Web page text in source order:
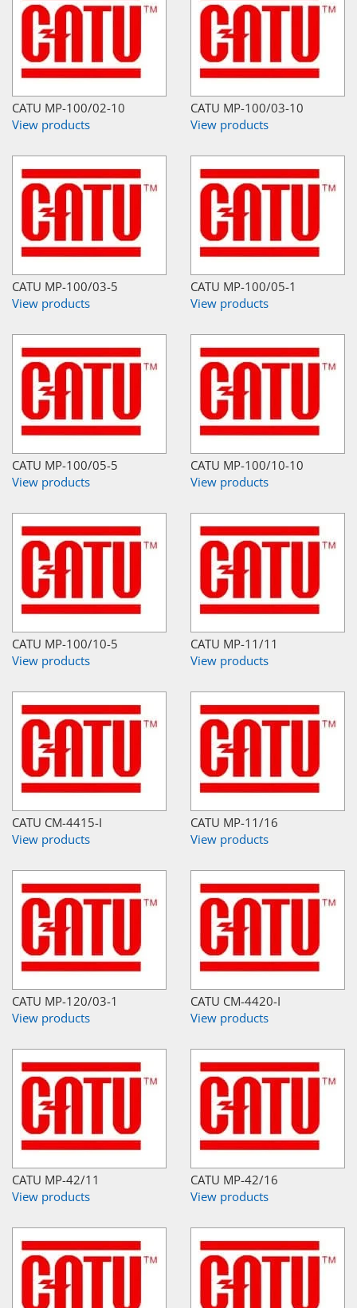
CATU MP-100/02-10
View products
CATU MP-100/03-10
View products
CATU MP-100/03-5
View products
CATU MP-100/05-1
View products
CATU MP-100/05-5
View products
CATU MP-100/10-10
View products
CATU MP-100/10-5
View products
CATU MP-11/11
View products
CATU CM-4415-I
View products
CATU MP-11/16
View products
CATU MP-120/03-1
View products
CATU CM-4420-I
View products
CATU MP-42/11
View products
CATU MP-42/16
View products